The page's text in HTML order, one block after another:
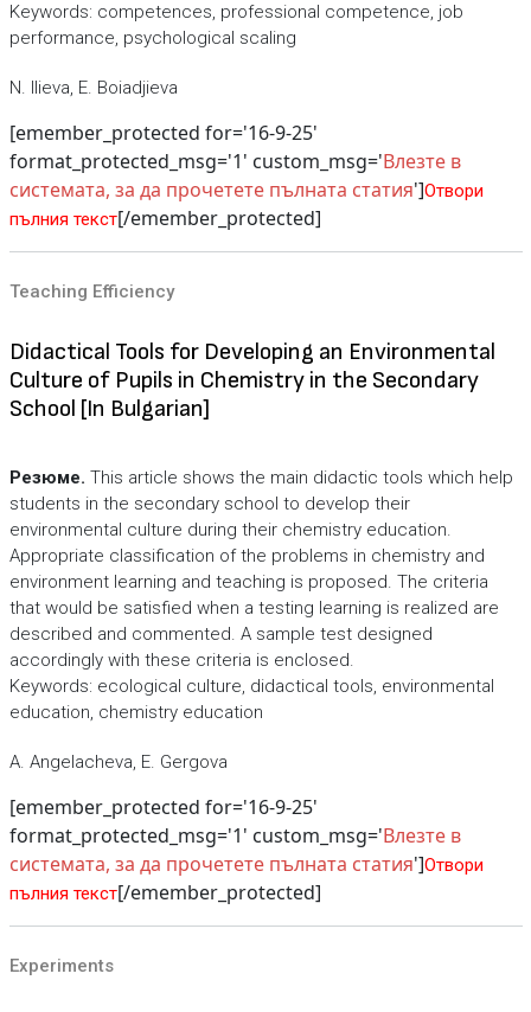
Keywords: competences, professional competence, job
performance, psychological scaling
N. Ilieva, E. Boiadjieva
[emember_protected for='16-9-25'
format_protected_msg='1' custom_msg='Влезте в
системата, за да прочетете пълната статия']Отвори
пълния текст[/emember_protected]
Teaching Efficiency
Didactical Tools for Developing an Environmental
Culture of Pupils in Chemistry in the Secondary
School [In Bulgarian]
Резюме. This article shows the main didactic tools which help
students in the secondary school to develop their
environmental culture during their chemistry education.
Appropriate classification of the problems in chemistry and
environment learning and teaching is proposed. The criteria
that would be satisfied when a testing learning is realized are
described and commented. A sample test designed
accordingly with these criteria is enclosed.
Keywords: ecological culture, didactical tools, environmental
education, chemistry education
A. Angelacheva, E. Gergova
[emember_protected for='16-9-25'
format_protected_msg='1' custom_msg='Влезте в
системата, за да прочетете пълната статия']Отвори
пълния текст[/emember_protected]
Experiments